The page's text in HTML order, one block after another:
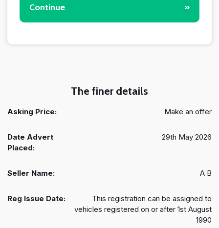
Continue »
The finer details
Asking Price: Make an offer
Date Advert
Placed:
29th May 2026
Seller Name: A B
Reg Issue Date:
This registration can be assigned to
vehicles registered on or after 1st August
1990